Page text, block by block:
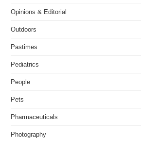
Opinions & Editorial
Outdoors
Pastimes
Pediatrics
People
Pets
Pharmaceuticals
Photography